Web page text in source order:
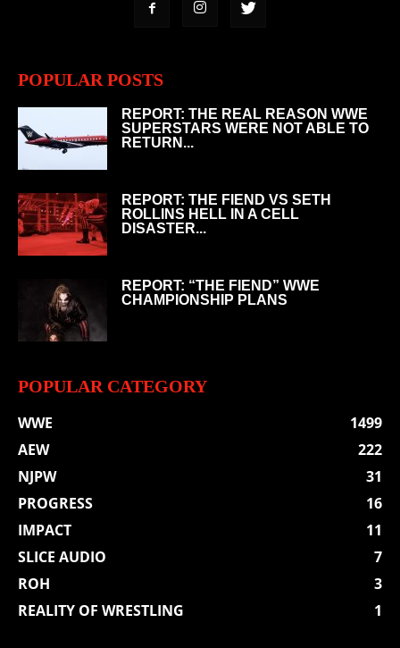
POPULAR POSTS
REPORT: THE REAL REASON WWE
SUPERSTARS WERE NOT ABLE TO
RETURN...
REPORT: THE FIEND VS SETH
ROLLINS HELL IN A CELL
DISASTER...
REPORT: “THE FIEND” WWE
CHAMPIONSHIP PLANS
POPULAR CATEGORY
WWE
1499
AEW
222
NJPW
31
PROGRESS
16
IMPACT
11
SLICE AUDIO
7
ROH
3
REALITY OF WRESTLING
1